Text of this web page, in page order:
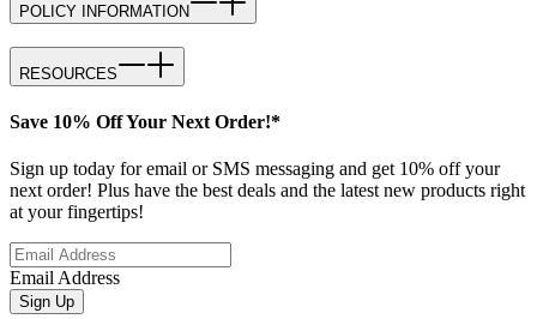
POLICY INFORMATION
RESOURCES
Save 10% Off Your Next Order!*
Sign up today for email or SMS messaging and get 10% off your
next order! Plus have the best deals and the latest new products right
at your fingertips!
Email Address
Sign Up